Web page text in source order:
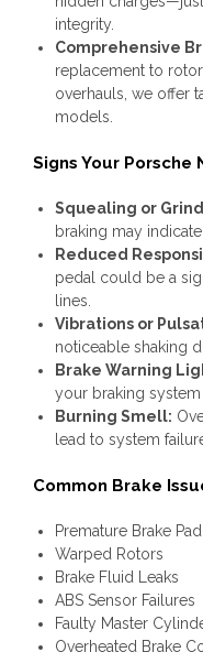
integrity.
Comprehensive
replacement to
overhauls, we offer
models.
Signs Your Porsche
Squealing or
braking may
Reduced
pedal could be a
lines.
Vibrations or
noticeable shaking
Brake Warning
your braking
Burning Smell:
lead to system
Common Brake
Premature Brake
Warped Rotors
Brake Fluid Leaks
ABS Sensor Failures
Faulty Master
Overheated Brake